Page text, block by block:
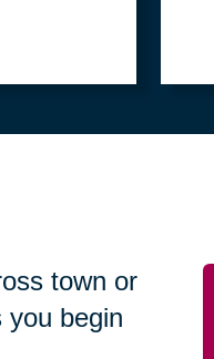
town or
you begin